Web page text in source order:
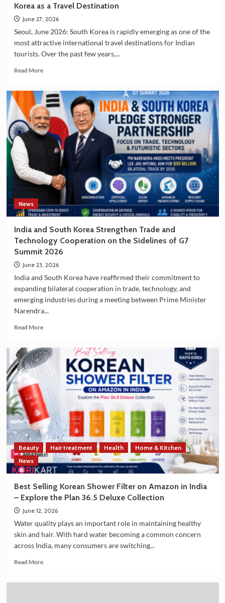
Korea as a Travel Destination
June 27, 2026
Seoul, June 2026: South Korea is rapidly emerging as one of the
most attractive international travel destinations for Indian
tourists. Over the past few years,...
Read MoreRead
Indian
Tourists
Drive
the
Growing
Popularity
Korea
as
Travel
Destination
News
India and South Korea Strengthen Trade and
Technology Cooperation on the Sidelines of G7
Summit 2026
June 23, 2026
India and South Korea have reaffirmed their commitment to
expanding bilateral cooperation in trade, technology, and
emerging industries during a meeting between Prime Minister
Narendra...
Read MoreRead
India
and
South
Strengthen
Trade
and
Technology
Cooperation
on
the
Sidelines
of
Summit
2026
Beauty Hair treatment Health
Home & Kitchen
News
Best Selling Korean Shower Filter on Amazon in India
– Explore the Plan 36.5 Deluxe Collection
June 12, 2026
Water quality plays an important role in maintaining healthy
skin and hair. With hard water becoming a common concern
across India, many consumers are switching...
Read MoreRead